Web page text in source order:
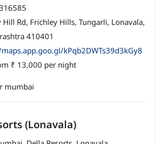
Hill Rd, Frichley Hills, Tungarli, Lonavala,
410401
kPqb2DWTs39d3kGy8
₹ 13,000 per night
mumbai
(Lonavala)